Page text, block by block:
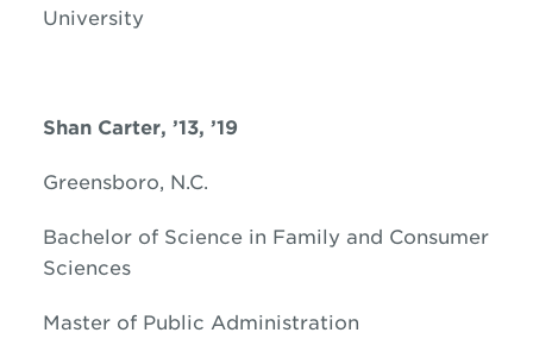
University
Shan Carter, ’13, ’19
Greensboro, N.C.
Bachelor of Science in Family and Consumer
Sciences
Master of Public Administration